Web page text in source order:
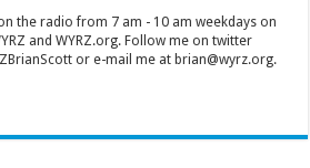
the radio from 7 am - 10 am weekdays on
and WYRZ.org. Follow me on twitter
or e-mail me at brian@wyrz.org.